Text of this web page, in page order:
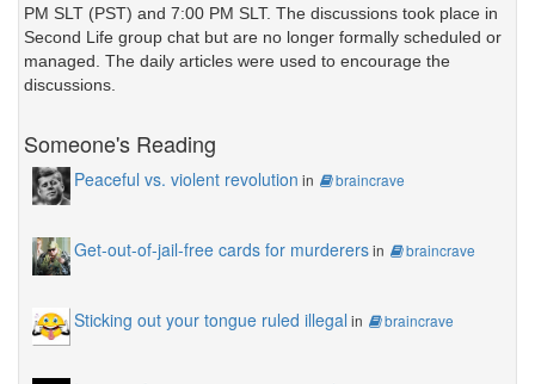
PM SLT (PST) and 7:00 PM SLT. The discussions took place in
Second Life group chat but are no longer formally scheduled or
managed. The daily articles were used to encourage the
discussions.
Someone's Reading
Peaceful vs. violent revolution in braincrave
Get-out-of-jail-free cards for murderersin braincrave
Sticking out your tongue ruled illegal in braincrave